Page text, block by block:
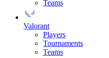
Teams
Valorant
Players
Tournaments
Teams